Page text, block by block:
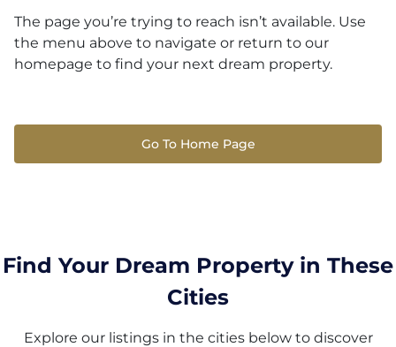
The page you’re trying to reach isn’t available. Use
the menu above to navigate or return to our
homepage to find your next dream property.
Go To Home Page
Find Your Dream Property in These
Cities
Explore our listings in the cities below to discover